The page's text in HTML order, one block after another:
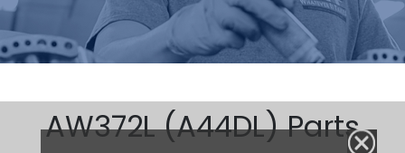
AW372L (A44DL) Parts